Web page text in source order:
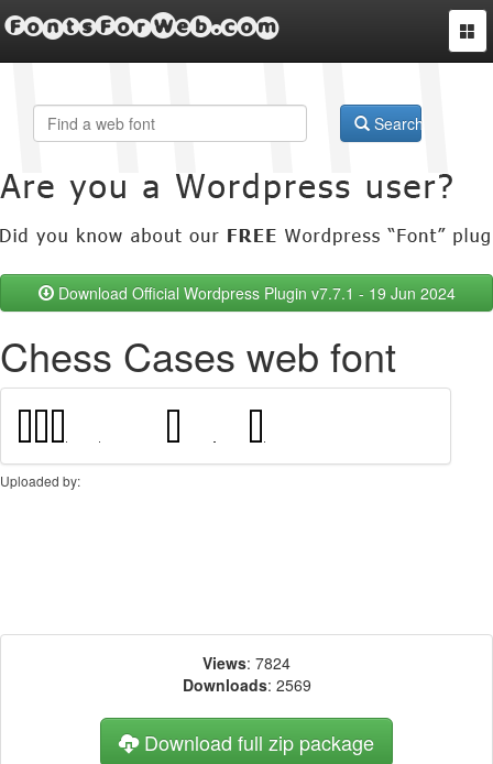
FontsForWeb.com
Search
Download Official Wordpress Plugin v7.7.1 - 19 Jun 2024
Chess Cases web font
Uploaded by:
Views: 7824
Downloads: 2569
Download full zip package